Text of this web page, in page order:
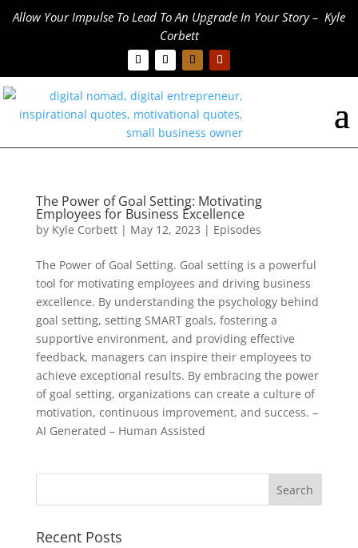
Allow Your Impulse To Lead To An Upgrade In Your Story – Kyle
Corbett
The Power of Goal Setting: Motivating
Employees for Business Excellence
by Kyle Corbett| May 12, 2023 | Episodes
The Power of Goal Setting. Goal setting is a powerful
tool for motivating employees and driving business
excellence. By understanding the psychology behind
goal setting, setting SMART goals, fostering a
supportive environment, and providing effective
feedback, managers can inspire their employees to
achieve exceptional results. By embracing the power
of goal setting, organizations can create a culture of
motivation, continuous improvement, and success. –
AI Generated – Human Assisted
Recent Posts